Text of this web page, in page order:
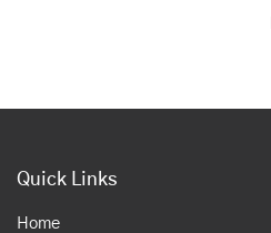
Quick Links
Home